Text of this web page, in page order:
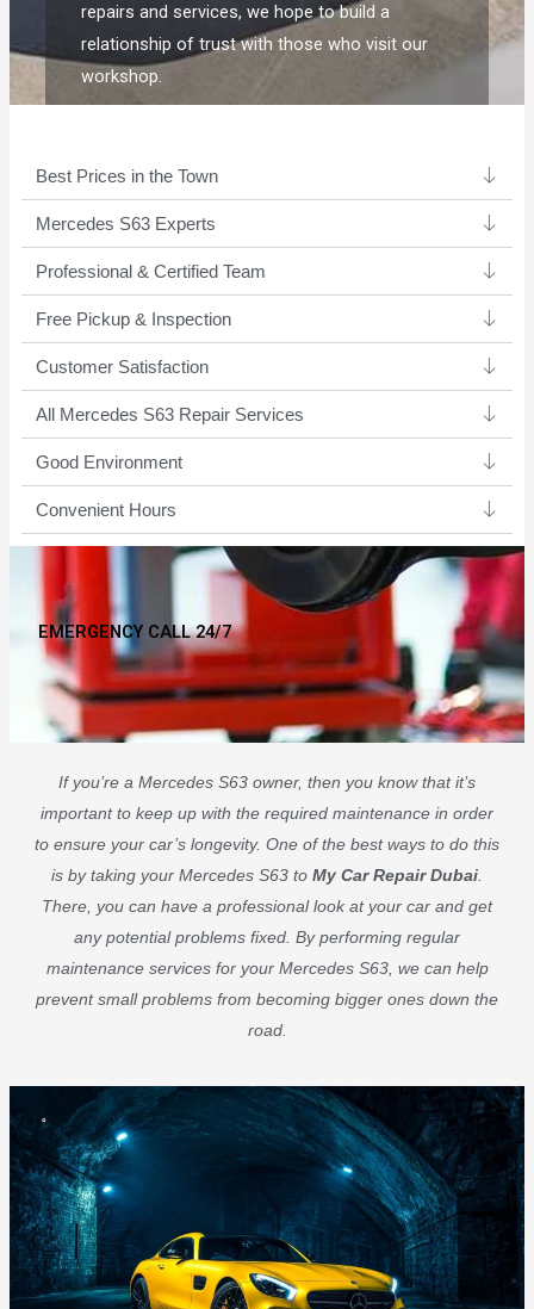
repairs and services, we hope to build a
relationship of trust with those who visit our
workshop.
Best Prices in the Town
Mercedes S63 Experts ​
Professional & Certified Team​
Free Pickup & Inspection
Customer Satisfaction
All Mercedes S63 Repair Services
Good Environment​
Convenient Hours
EMERGENCY CALL 24/7
If you’re a Mercedes S63 owner, then you know that it’s
important to keep up with the required maintenance in order
to ensure your car’s longevity. One of the best ways to do this
is by taking your Mercedes S63 to My Car Repair Dubai
There, you can have a professional look at your car and get
any potential problems fixed. By performing regular
maintenance services for your Mercedes S63, we can help
prevent small problems from becoming bigger ones down the
road.